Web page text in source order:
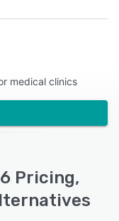
medical clinics
Pricing,